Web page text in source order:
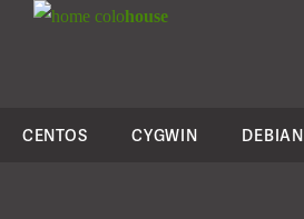
colohouse
CENTOS CYGWIN DEBIAN